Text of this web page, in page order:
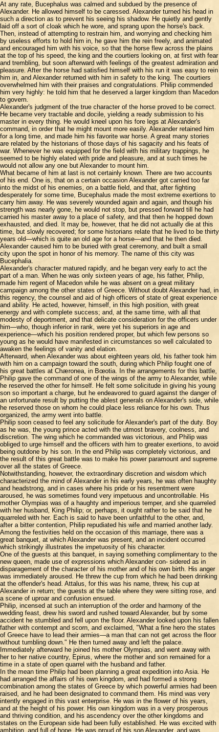
At any rate, Bucephalus was calmed and subdued by the presence of
Alexander. He allowed himself to be caressed. Alexander turned his head in
such a direction as to prevent his seeing his shadow. He quietly and gently
laid off a sort of cloak which he wore, and sprang upon the horse's back.
Then, instead of attempting to restrain him, and worrying and checking him
by useless efforts to hold him in, he gave him the rein freely, and animated
and encouraged him with his voice, so that the horse flew across the plains
at the top of his speed, the king and the courtiers looking on, at first with fear
and trembling, but soon afterward with feelings of the greatest admiration and
pleasure. After the horse had satisfied himself with his run it was easy to rein
him in, and Alexander returned with him in safety to the king. The courtiers
overwhelmed him with their praises and congratulations. Philip commended
him very highly: he told him that he deserved a larger kingdom than Macedon
to govern.
Alexander's judgment of the true character of the horse proved to be correct.
He became very tractable and docile, yielding a ready submission to his
master in every thing. He would kneel upon his fore legs at Alexander's
command, in order that he might mount more easily. Alexander retained him
for a long time, and made him his favorite war horse. A great many stories
are related by the historians of those days of his sagacity and his feats of
war. Whenever he was equipped for the field with his military trappings, he
seemed to be highly elated with pride and pleasure, and at such times he
would not allow any one but Alexander to mount him.
What became of him at last is not certainly known. There are two accounts
of his end. One is, that on a certain occasion Alexander got carried too far
into the midst of his enemies, on a battle field, and that, after fighting
desperately for some time, Bucephalus made the most extreme exertions to
carry him away. He was severely wounded again and again, and though his
strength was nearly gone, he would not stop, but pressed forward till he had
carried his master away to a place of safety, and that then he hopped down
exhausted, and died. It may be, however, that he did not actually die at this
time, but slowly recovered; for some historians relate that he lived to be thirty
years old—which is quite an old age for a horse—and that he then died.
Alexander caused him to be buried with great ceremony, and built a small
city upon the spot in honor of his memory. The name of this city was
Bucephalia.
Alexander's character matured rapidly, and he began very early to act the
part of a man. When he was only sixteen years of age, his father, Philip,
made him regent of Macedon while he was absent on a great military
campaign among the other states of Greece. Without doubt Alexander had, in
this regency, the counsel and aid of high officers of state of great experience
and ability. He acted, however, himself, in this high position, with great
energy and with complete success; and, at the same time, with all that
modesty of deportment, and that delicate consideration for the officers under
him—who, though inferior in rank, were yet his superiors in age and
experience—which his position rendered proper, but which few persons so
young as he would have manifested in circumstances so well calculated to
awaken the feelings of vanity and elation.
Afterward, when Alexander was about eighteen years old, his father took him
with him on a campaign toward the south, during which Philip fought one of
his great battles at Chæronea, in Bœotia. In the arrangements for this battle,
Philip gave the command of one of the wings of the army to Alexander, while
he reserved the other for himself. He felt some solicitude in giving his young
son so important a charge, but he endeavored to guard against the danger of
an unfortunate result by putting the ablest generals on Alexander's side, while
he reserved those on whom he could place less reliance for his own. Thus
organized, the army went into battle.
Philip soon ceased to feel any solicitude for Alexander's part of the duty. Boy
as he was, the young prince acted with the utmost bravery, coolness, and
discretion. The wing which he commanded was victorious, and Philip was
obliged to urge himself and the officers with him to greater exertions, to avoid
being outdone by his son. In the end Philip was completely victorious, and
the result of this great battle was to make his power paramount and supreme
over all the states of Greece.
Notwithstanding, however, the extraordinary discretion and wisdom which
characterized the mind of Alexander in his early years, he was often haughty
and headstrong, and in cases where his pride or his resentment were
aroused, he was sometimes found very impetuous and uncontrollable. His
mother Olympias was of a haughty and imperious temper, and she quarreled
with her husband, King Philip; or, perhaps, it ought rather to be said that he
quarreled with her. Each is said to have been unfaithful to the other, and,
after a bitter contention, Philip repudiated his wife and married another lady.
Among the festivities held on the occasion of this marriage, there was a
great banquet, at which Alexander was present, and an incident occurred
which strikingly illustrates the impetuosity of his character.
One of the guests at this banquet, in saying something complimentary to the
new queen, made use of expressions which Alexander con- sidered as in
disparagement of the character of his mother and of his own birth. His anger
was immediately aroused. He threw the cup from which he had been drinking
at the offender's head. Attalus, for this was his name, threw, his cup at
Alexander in return; the guests at the table where they were sitting rose, and
a scene of uproar and confusion ensued.
Philip, incensed at such an interruption of the order and harmony of the
wedding feast, drew his sword and rushed toward Alexander, but by some
accident he stumbled and fell upon the floor. Alexander looked upon his fallen
father with contempt and scorn, and exclaimed, "What a fine hero the states
of Greece have to lead their armies—a man that can not get across the floor
without tumbling down." He then turned away and left the palace.
Immediately afterward he joined his mother Olympias, and went away with
her to her native country, Epirus, where the mother and son remained for a
time in a state of open quarrel with the husband and father.
In the mean time Philip had been planning a great expedition into Asia. He
had arranged the affairs of his own kingdom, and had formed a strong
combination among the states of Greece by which powerful armies had been
raised, and he had been designated to command them. His mind was very
intently engaged in this vast enterprise. He was in the flower of his years,
and at the height of his power. His own kingdom was in a very prosperous
and thriving condition, and his ascendency over the other kingdoms and
states on the European side had been fully established. He was excited with
ambition, and full of hope. He was proud of his son Alexander, and was